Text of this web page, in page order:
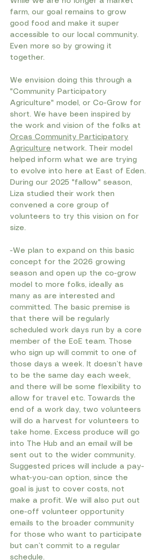
farm, our goal remains to grow
good food and make it super
accessible to our local community.
Even more so by growing it
together. ​
We envision doing this through a
"Community Participatory
Agriculture" model, or Co-Grow for
short. We have been inspired by
the work and vision of the folks at
Orcas Community Participatory
Agriculture network. Their model
helped inform what we are trying
to evolve into here at East of Eden.
During our 2025 "fallow" season,
Liza studied their work then
convened a core group of
volunteers to try this vision on for
size. ​
-We plan to expand on this basic
concept for the 2026 growing
season and open up the co-grow
model to more folks, ideally as
many as are interested and
committed. The basic premise is
that there will be regularly
scheduled work days run by a core
member of the EoE team. Those
who sign up will commit to one of
those days a week. It doesn’t have
to be the same day each week,
and there will be some flexibility to
allow for travel etc. Towards the
end of a work day, two volunteers
will do a harvest for volunteers to
take home. Excess produce will go
into The Hub and an email will be
sent out to the wider community.
Suggested prices will include a pay-
what-you-can option, since the
goal is just to cover costs, not
make a profit. We will also put out
one-off volunteer opportunity
emails to the broader community
for those who want to participate
but can’t commit to a regular
schedule.